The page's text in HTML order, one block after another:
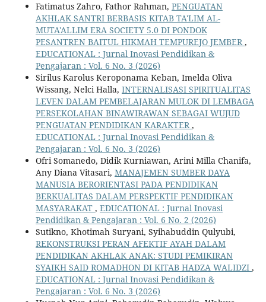
Fatimatus Zahro, Fathor Rahman, PENGUATAN
AKHLAK SANTRI BERBASIS KITAB TA'LIM AL-
MUTA'ALLIM ERA SOCIETY 5.0 DI PONDOK
PESANTREN BAITUL HIKMAH TEMPUREJO JEMBER,
EDUCATIONAL : Jurnal Inovasi Pendidikan &
Pengajaran : Vol. 6 No. 3 (2026)
Sirilus Karolus Keroponama Keban, Imelda Oliva
Wissang, Nelci Halla, INTERNALISASI SPIRITUALITAS
LEVEN DALAM PEMBELAJARAN MULOK DI LEMBAGA
PERSEKOLAHAN BINAWIRAWAN SEBAGAI WUJUD
PENGUATAN PENDIDIKAN KARAKTER,
EDUCATIONAL : Jurnal Inovasi Pendidikan &
Pengajaran : Vol. 6 No. 3 (2026)
Ofri Somanedo, Didik Kurniawan, Arini Milla Chanifa,
Any Diana Vitasari, MANAJEMEN SUMBER DAYA
MANUSIA BERORIENTASI PADA PENDIDIKAN
BERKUALITAS DALAM PERSPEKTIF PENDIDIKAN
MASYARAKAT , EDUCATIONAL : Jurnal Inovasi
Pendidikan & Pengajaran : Vol. 6 No. 2 (2026)
Sutikno, Khotimah Suryani, Syihabuddin Qulyubi,
REKONSTRUKSI PERAN AFEKTIF AYAH DALAM
PENDIDIKAN AKHLAK ANAK: STUDI PEMIKIRAN
SYAIKH SAID ROMADHON DI KITAB HADZA WALIDZI ,
EDUCATIONAL : Jurnal Inovasi Pendidikan &
Pengajaran : Vol. 6 No. 3 (2026)